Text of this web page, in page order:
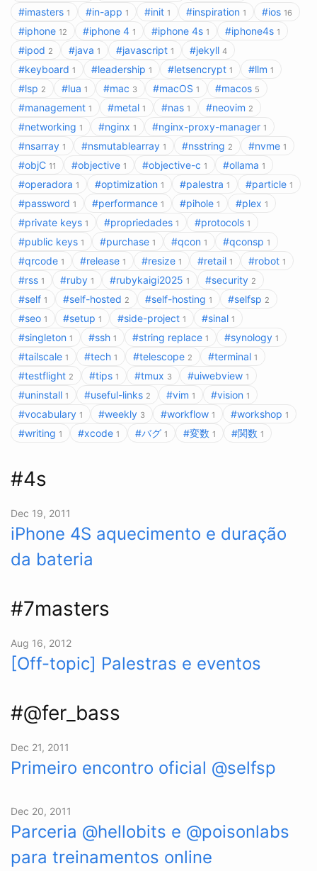
#imasters 1 #in-app 1 #init 1 #inspiration 1 #ios 16
#iphone 12 #iphone 4 1 #iphone 4s 1 #iphone4s 1
#ipod 2 #java 1 #javascript 1 #jekyll 4
#keyboard 1 #leadership 1 #letsencrypt 1 #llm 1
#lsp 2 #lua 1 #mac 3 #macOS 1 #macos 5
#management 1 #metal 1 #nas 1 #neovim 2
#networking 1 #nginx 1 #nginx-proxy-manager 1
#nsarray 1 #nsmutablearray 1 #nsstring 2 #nvme 1
#objC 11 #objective 1 #objective-c 1 #ollama 1
#operadora 1 #optimization 1 #palestra 1 #particle 1
#password 1 #performance 1 #pihole 1 #plex 1
#private keys 1 #propriedades 1 #protocols 1
#public keys 1 #purchase 1 #qcon 1 #qconsp 1
#qrcode 1 #release 1 #resize 1 #retail 1 #robot 1
#rss 1 #ruby 1 #rubykaigi2025 1 #security 2
#self 1 #self-hosted 2 #self-hosting 1 #selfsp 2
#seo 1 #setup 1 #side-project 1 #sinal 1
#singleton 1 #ssh 1 #string replace 1 #synology 1
#tailscale 1 #tech 1 #telescope 2 #terminal 1
#testflight 2 #tips 1 #tmux 3 #uiwebview 1
#uninstall 1 #useful-links 2 #vim 1 #vision 1
#vocabulary 1 #weekly 3 #workflow 1 #workshop 1
#writing 1 #xcode 1 #バグ 1 #変数 1 #関数 1
#4s
Dec 19, 2011
iPhone 4S aquecimento e duração
da bateria
#7masters
Aug 16, 2012
[Off-topic] Palestras e eventos
#@fer_bass
Dec 21, 2011
Primeiro encontro oficial @selfsp
Dec 20, 2011
Parceria @hellobits e @poisonlabs
para treinamentos online